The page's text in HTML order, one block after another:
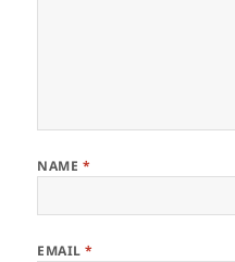
NAME *
EMAIL*